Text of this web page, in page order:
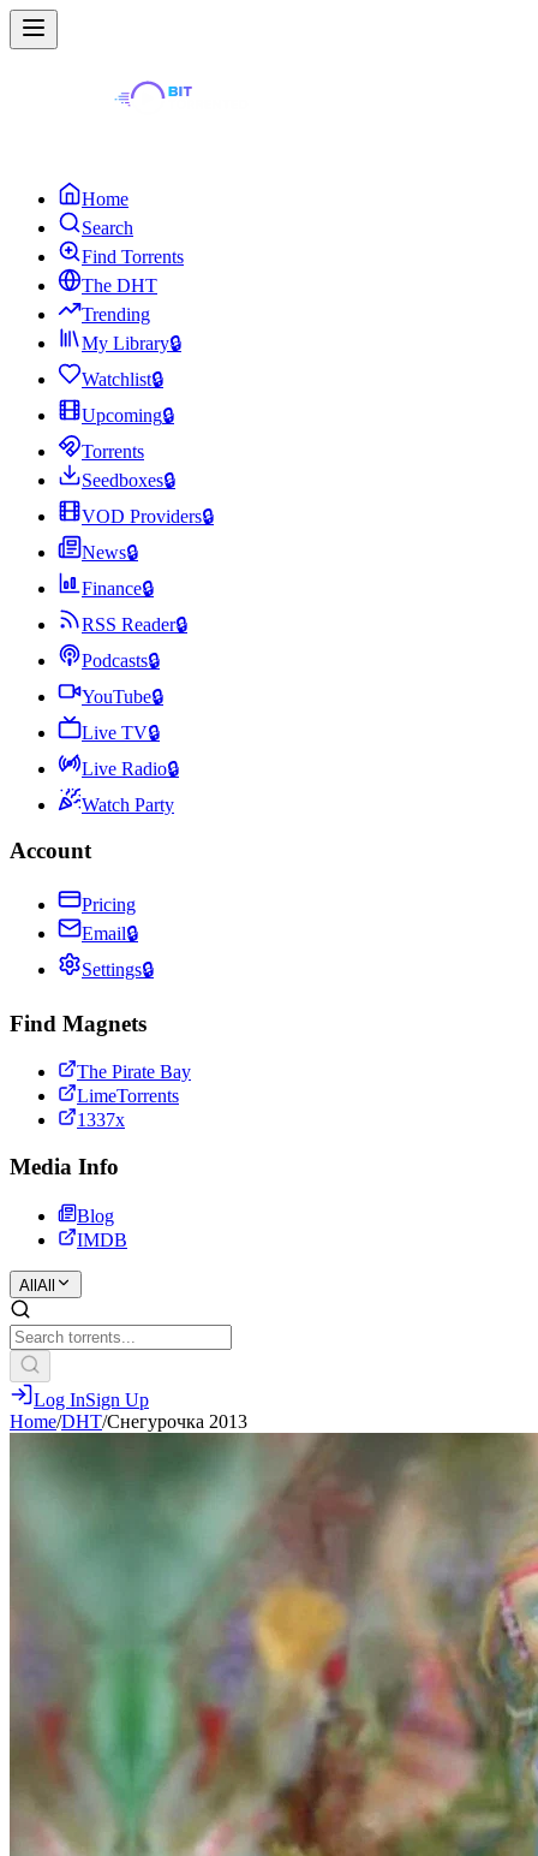
Home
Search
Find Torrents
The DHT
Trending
My Library🔒
Watchlist🔒
Upcoming🔒
Torrents
Seedboxes🔒
VOD Providers🔒
News🔒
Finance🔒
RSS Reader🔒
Podcasts🔒
YouTube🔒
Live TV🔒
Live Radio🔒
Watch Party
Account
Pricing
Email🔒
Settings🔒
Find Magnets
The Pirate Bay
LimeTorrents
1337x
Media Info
Blog
IMDB
All All
Log InSign Up
Home/DHT/Снегурочка 2013